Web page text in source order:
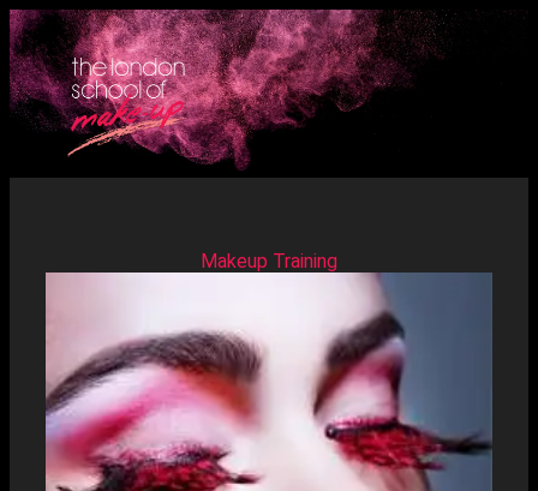
Makeup Training